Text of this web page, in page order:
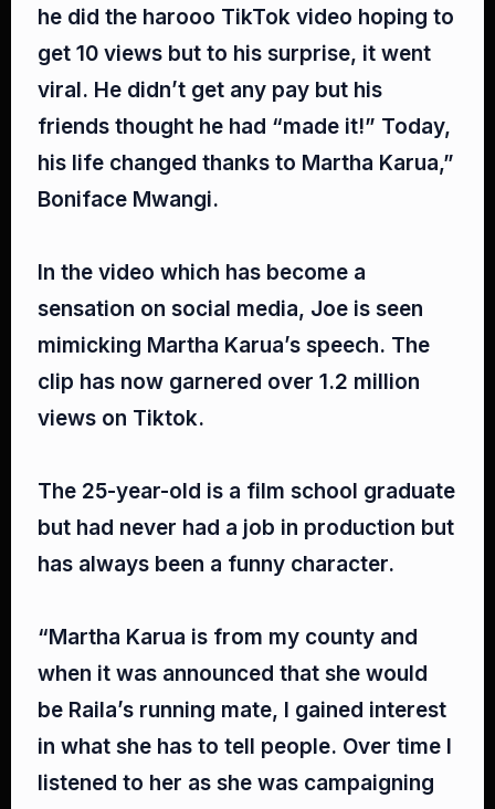
he did the harooo TikTok video hoping to
get 10 views but to his surprise, it went
viral. He didn’t get any pay but his
friends thought he had “made it!” Today,
his life changed thanks to Martha Karua,”
Boniface Mwangi.⁣
In the video which has become a
sensation on social media, Joe is seen
mimicking Martha Karua’s speech. The
clip has now garnered over 1.2 million
views on Tiktok.⁣
The 25-year-old is a film school graduate
but had never had a job in production but
has always been a funny character.⁣
“Martha Karua is from my county and
when it was announced that she would
be Raila’s running mate, I gained interest
in what she has to tell people. Over time I
listened to her as she was campaigning